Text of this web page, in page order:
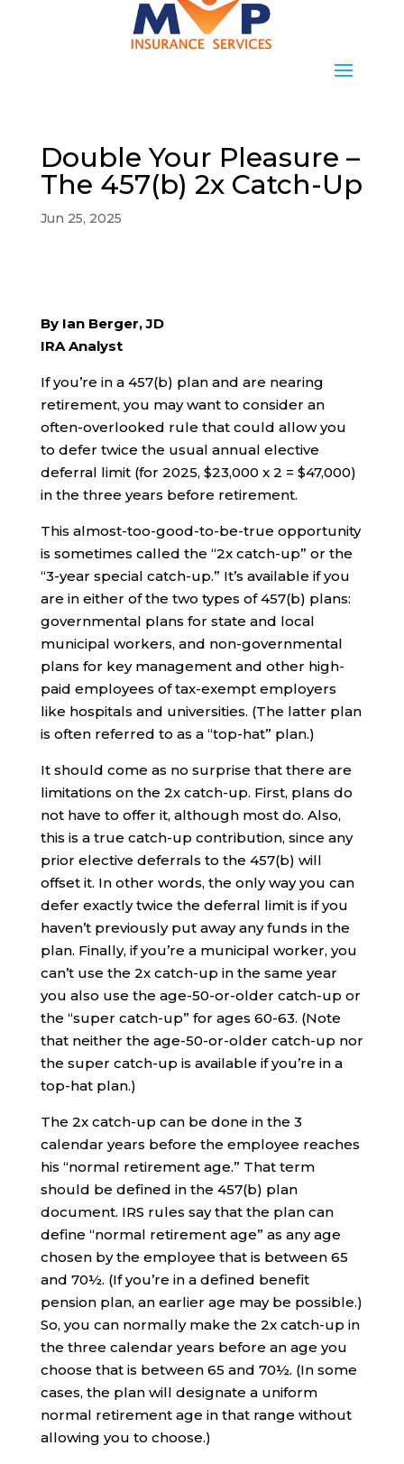
Double Your Pleasure –
The 457(b) 2x Catch-Up
Jun 25, 2025
By Ian Berger, JD
IRA Analyst
If you’re in a 457(b) plan and are nearing
retirement, you may want to consider an
often-overlooked rule that could allow you
to defer twice the usual annual elective
deferral limit (for 2025, $23,000 x 2 = $47,000)
in the three years before retirement.
This almost-too-good-to-be-true opportunity
is sometimes called the “2x catch-up” or the
“3-year special catch-up.” It’s available if you
are in either of the two types of 457(b) plans:
governmental plans for state and local
municipal workers, and non-governmental
plans for key management and other high-
paid employees of tax-exempt employers
like hospitals and universities. (The latter plan
is often referred to as a “top-hat” plan.)
It should come as no surprise that there are
limitations on the 2x catch-up. First, plans do
not have to offer it, although most do. Also,
this is a true catch-up contribution, since any
prior elective deferrals to the 457(b) will
offset it. In other words, the only way you can
defer exactly twice the deferral limit is if you
haven’t previously put away any funds in the
plan. Finally, if you’re a municipal worker, you
can’t use the 2x catch-up in the same year
you also use the age-50-or-older catch-up or
the “super catch-up” for ages 60-63. (Note
that neither the age-50-or-older catch-up nor
the super catch-up is available if you’re in a
top-hat plan.)
The 2x catch-up can be done in the 3
calendar years before the employee reaches
his “normal retirement age.” That term
should be defined in the 457(b) plan
document. IRS rules say that the plan can
define “normal retirement age” as any age
chosen by the employee that is between 65
and 70½. (If you’re in a defined benefit
pension plan, an earlier age may be possible.)
So, you can normally make the 2x catch-up in
the three calendar years before an age you
choose that is between 65 and 70½. (In some
cases, the plan will designate a uniform
normal retirement age in that range without
allowing you to choose.)